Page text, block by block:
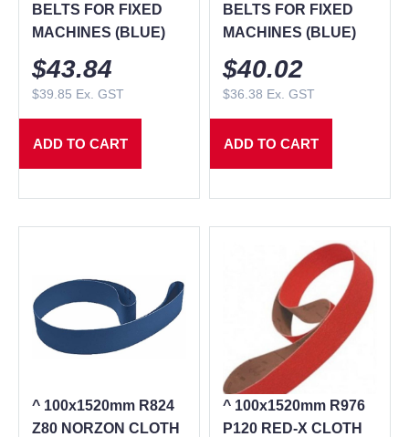
BELTS FOR FIXED
MACHINES (BLUE)
$43.84
$39.85 Ex. GST
ADD TO CART
BELTS FOR FIXED
MACHINES (BLUE)
$40.02
$36.38 Ex. GST
ADD TO CART
^ 100x1520mm R824
Z80 NORZON CLOTH
^ 100x1520mm R976
P120 RED-X CLOTH